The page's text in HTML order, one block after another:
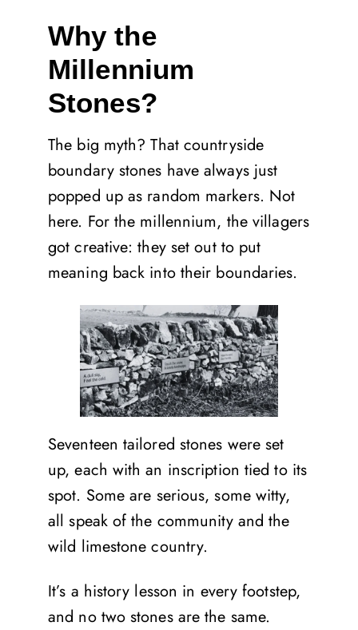
Why the
Millennium
Stones?
The big myth? That countryside
boundary stones have always just
popped up as random markers. Not
here. For the millennium, the villagers
got creative: they set out to put
meaning back into their boundaries.
Seventeen tailored stones were set
up, each with an inscription tied to its
spot. Some are serious, some witty,
all speak of the community and the
wild limestone country.
It’s a history lesson in every footstep,
and no two stones are the same.